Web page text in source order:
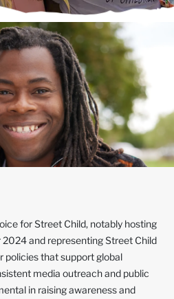
for Street Child, notably hosting
and representing Street Child
policies that support global
media outreach and public
in raising awareness and